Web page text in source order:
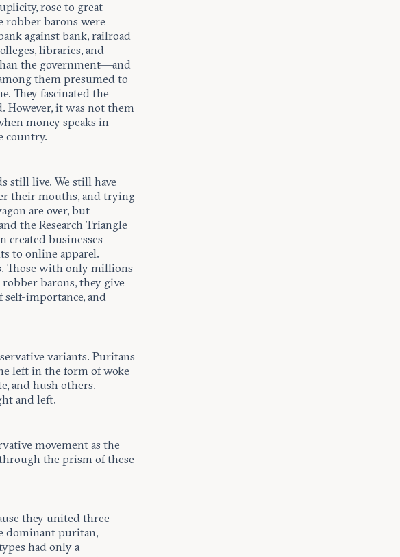
rose to great
robber barons were
against bank, railroad
libraries, and
the government—and
them presumed to
They fascinated the
However, it was not them
money speaks in
country.
still live. We still have
their mouths, and trying
are over, but
the Research Triangle
created businesses
to online apparel.
Those with only millions
barons, they give
self-importance, and
variants. Puritans
left in the form of woke
and hush others.
and left.
movement as the
the prism of these
they united three
dominant puritan,
had only a